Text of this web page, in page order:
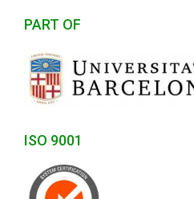
PART OF
ISO 9001